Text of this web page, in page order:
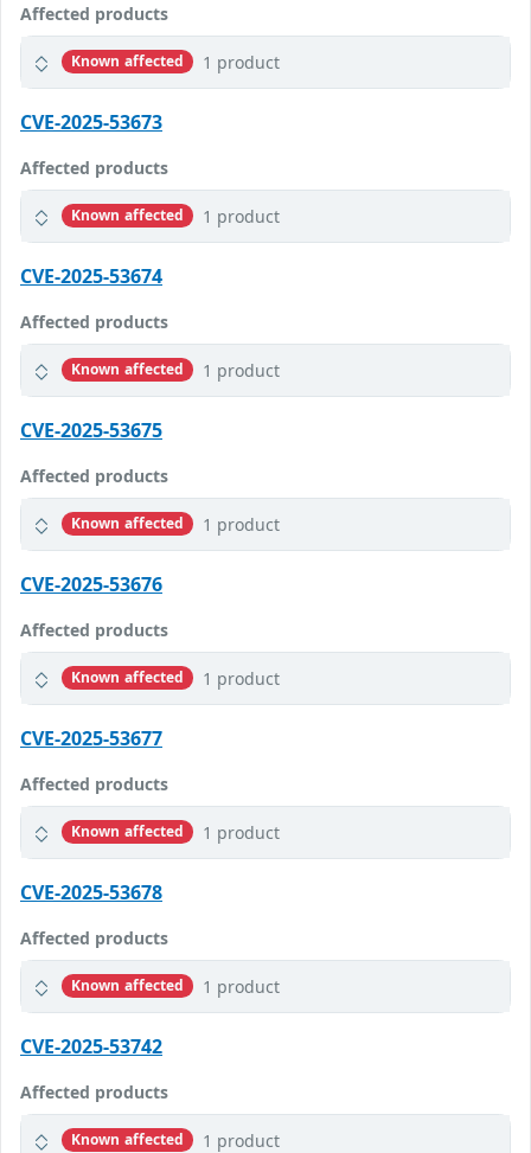
Affected products
Known affected 1 product
CVE-2025-53673
Affected products
Known affected 1 product
CVE-2025-53674
Affected products
Known affected 1 product
CVE-2025-53675
Affected products
Known affected 1 product
CVE-2025-53676
Affected products
Known affected 1 product
CVE-2025-53677
Affected products
Known affected 1 product
CVE-2025-53678
Affected products
Known affected 1 product
CVE-2025-53742
Affected products
Known affected 1 product